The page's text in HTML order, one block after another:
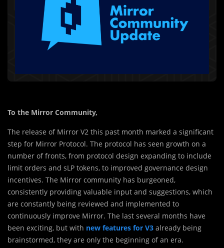
To the Mirror Community,
The release of Mirror V2 this past month marked a significant
step for Mirror Protocol. The protocol has seen growth on a
number of fronts, from protocol design expanding to include
limit orders and sLP tokens, to improved governance design
incentives. The Mirror community has burgeoned,
consistently providing valuable input and suggestions, which
are constantly being reviewed and implemented to
continuously improve Mirror. The last several months have
been exciting, but with new features for V3 already being
brainstormed, they are only the beginning of an era.